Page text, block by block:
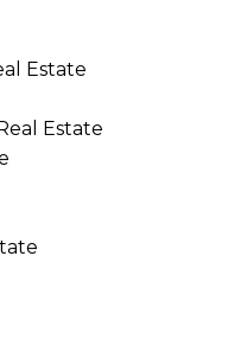
Estate
Estate